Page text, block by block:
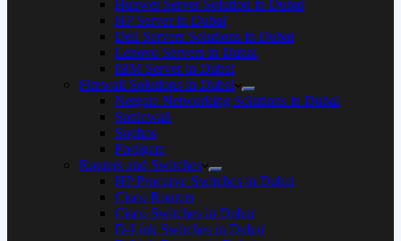
Huawei Server Solution in Dubai
HP Server in Dubai
Dell Servers Solutions in Dubai
Lenovo Servers in Dubai
IBM Server in Dubai
Firewall Solutions in Dubai
Netgate Networking Solutions in Dubai
Sonicwall
Sophos
Fortigate
Routers and Switches
HP Procurve Switches in Dubai
Cisco Routers
Cisco Switches in Dubai
D-Link Switches in Dubai